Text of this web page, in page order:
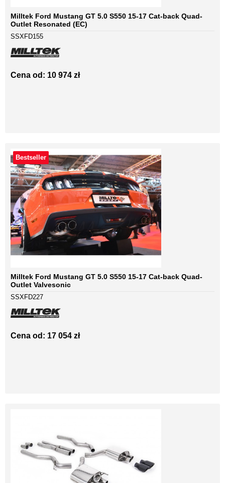
Milltek Ford Mustang GT 5.0 S550 15-17 Cat-back Quad-
Outlet Resonated (EC)
SSXFD155
Cena od: 10 974 zł
Bestseller
Milltek Ford Mustang GT 5.0 S550 15-17 Cat-back Quad-
Outlet Valvesonic
SSXFD227
Cena od: 17 054 zł